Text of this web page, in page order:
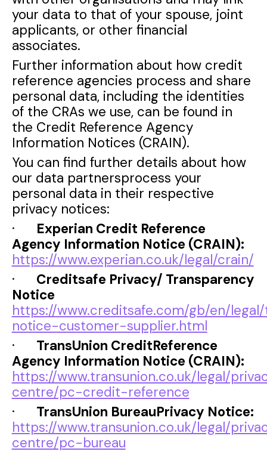
your data to that of your spouse, joint
applicants, or other financial
associates.
Further information about how credit
reference agencies process and share
personal data, including the identities
of the CRAs we use, can be found in
the Credit Reference Agency
Information Notices (CRAIN).
You can find further details about how
our data partnersprocess your
personal data in their respective
privacy notices:
· Experian Credit Reference
Agency Information Notice (CRAIN):
https://www.experian.co.uk/legal/crain/
· Creditsafe Privacy/ Transparency
Notice
https://www.creditsafe.com/gb/en/
notice-customer-supplier.html
· TransUnion CreditReference
Agency Information Notice (CRAIN):
https://www.transunion.co.uk/legal/
centre/pc-credit-reference
· TransUnion BureauPrivacy Notice:
https://www.transunion.co.uk/legal/
centre/pc-bureau